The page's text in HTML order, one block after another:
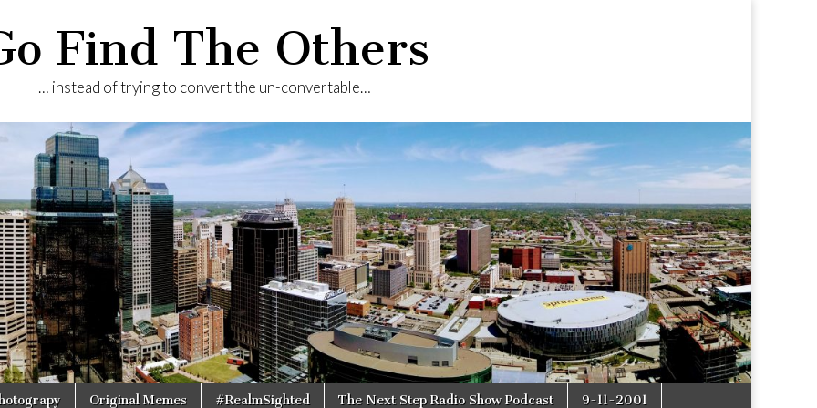
Find The Others
… instead of trying to convert the un-convertable…
Original Memes #RealmSighted The Next Step Radio Show Podcast 9-11-2001